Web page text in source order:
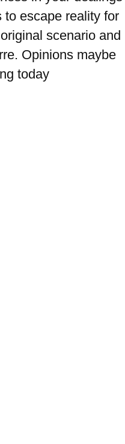
escape reality for
scenario and
Opinions maybe
today